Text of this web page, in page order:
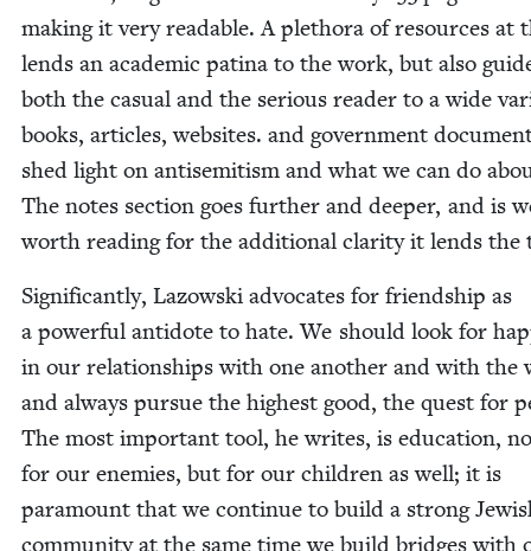
mak­ing it very read­able. A pletho­ra of resources at
lends an aca­d­e­m­ic pati­na to the work, but also
both the casu­al and the seri­ous read­er to a wide
books, arti­cles, web­sites. and gov­ern­ment
shed light on anti­semitism and what we can do
The notes sec­tion goes fur­ther and deep­er, and is
worth read­ing for the addi­tion­al clar­i­ty it lends
Sig­nif­i­cant­ly, Lazows­ki advo­cates for friend­ship as
a pow­er­ful anti­dote to hate. We should look for
in our rela­tion­ships with one anoth­er and with the
and always pur­sue the high­est good, the quest for
The most impor­tant tool, he writes, is edu­ca­tion,
for our ene­mies, but for our chil­dren as well; it is
para­mount that we con­tin­ue to build a strong
com­mu­ni­ty at the same time we build bridges with